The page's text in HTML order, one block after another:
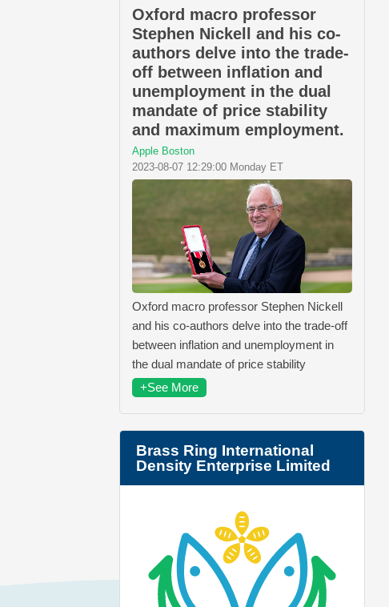
Oxford macro professor
Stephen Nickell and his co-
authors delve into the trade-
off between inflation and
unemployment in the dual
mandate of price stability
and maximum employment.
Apple Boston
2023-08-07 12:29:00 Monday ET
Oxford macro professor Stephen Nickell
and his co-authors delve into the trade-off
between inflation and unemployment in
the dual mandate of price stability
+See More
Brass Ring International
Density Enterprise Limited